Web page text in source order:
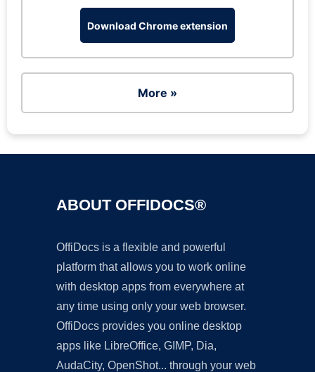
Download Chrome extension
More »
ABOUT OFFIDOCS®
OffiDocs is a flexible and powerful
platform that allows you to work online
with desktop apps from everywhere at
any time using only your web browser.
OffiDocs provides you online desktop
apps like LibreOffice, GIMP, Dia,
AudaCity, OpenShot... through your web